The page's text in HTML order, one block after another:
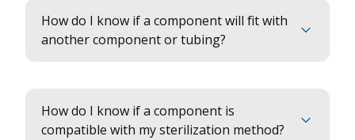
How do I know if a component will fit with
another component or tubing?
How do I know if a component is
compatible with my sterilization method?